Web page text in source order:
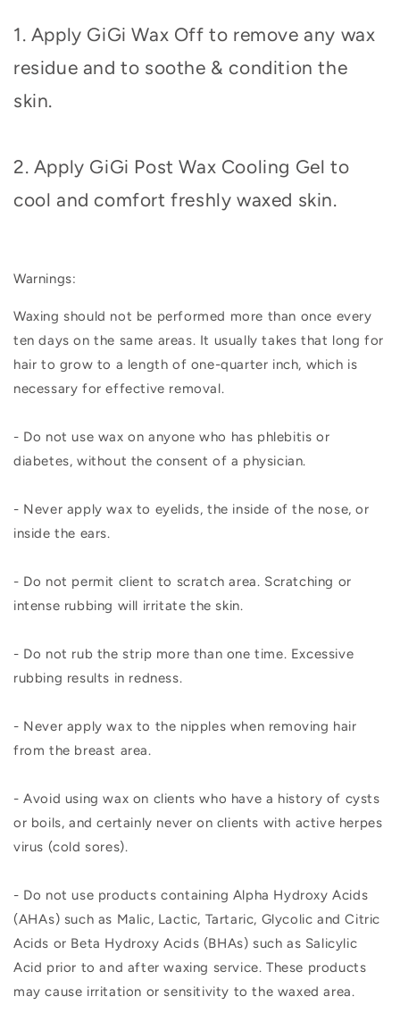
1. Apply GiGi Wax Off to remove any wax
residue and to soothe & condition the
skin.
2. Apply GiGi Post Wax Cooling Gel to
cool and comfort freshly waxed skin.
Warnings:
Waxing should not be performed more than once every
ten days on the same areas. It usually takes that long for
hair to grow to a length of one-quarter inch, which is
necessary for effective removal.
- Do not use wax on anyone who has phlebitis or
diabetes, without the consent of a physician.
- Never apply wax to eyelids, the inside of the nose, or
inside the ears.
- Do not permit client to scratch area. Scratching or
intense rubbing will irritate the skin.
- Do not rub the strip more than one time. Excessive
rubbing results in redness.
- Never apply wax to the nipples when removing hair
from the breast area.
- Avoid using wax on clients who have a history of cysts
or boils, and certainly never on clients with active herpes
virus (cold sores).
- Do not use products containing Alpha Hydroxy Acids
(AHAs) such as Malic, Lactic, Tartaric, Glycolic and Citric
Acids or Beta Hydroxy Acids (BHAs) such as Salicylic
Acid prior to and after waxing service. These products
may cause irritation or sensitivity to the waxed area.